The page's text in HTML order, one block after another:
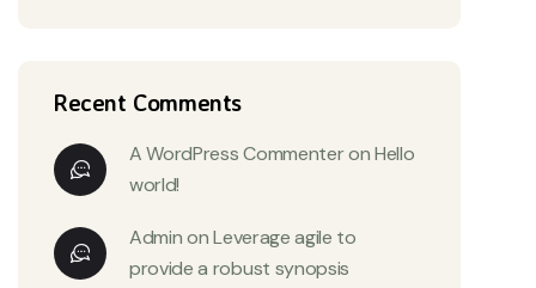
Recent Comments
A WordPress CommenteronHello
world!
AdminonLeverage agile to
provide a robust synopsis